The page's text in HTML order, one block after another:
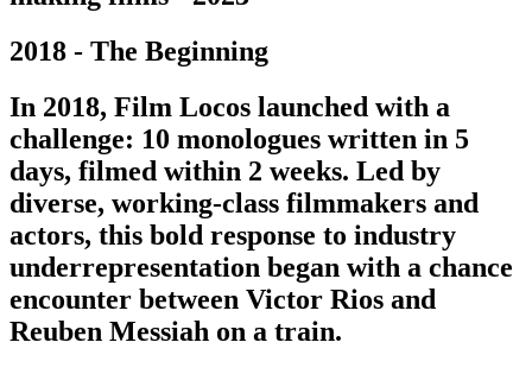
2018 - The Beginning
In 2018, Film Locos launched with a
challenge: 10 monologues written in 5
days, filmed within 2 weeks. Led by
diverse, working-class filmmakers and
actors, this bold response to industry
underrepresentation began with a chance
encounter between Victor Rios and
Reuben Messiah on a train.